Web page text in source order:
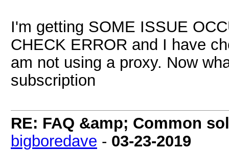
I'm getting SOME ISSUE
CHECK ERROR and I have
am not using a proxy. Now
subscription
RE: FAQ &amp; Common
bigboredave - 03-23-2019